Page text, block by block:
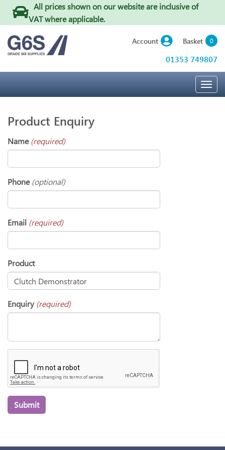
All prices shown on our website are inclusive of
VAT where applicable.
Account Basket 0
01353 749807
Product Enquiry
Name (required)
Phone (optional)
Email (required)
Product
Enquiry (required)